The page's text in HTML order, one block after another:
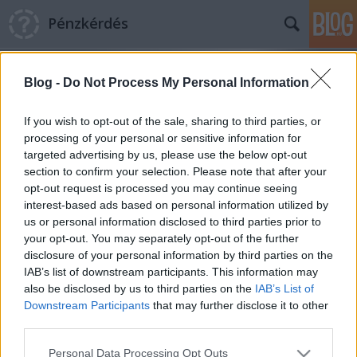
Blog - Do Not Process My Personal Information
If you wish to opt-out of the sale, sharing to third parties, or
processing of your personal or sensitive information for
targeted advertising by us, please use the below opt-out
section to confirm your selection. Please note that after your
opt-out request is processed you may continue seeing
interest-based ads based on personal information utilized by
us or personal information disclosed to third parties prior to
your opt-out. You may separately opt-out of the further
disclosure of your personal information by third parties on the
IAB’s list of downstream participants. This information may
also be disclosed by us to third parties on the IAB’s List of
Downstream Participants that may further disclose it to other
Please note that this website/app uses one or more Google
Personal Data Processing Opt Outs
Pénzkérdés
Címkék »E-Star
Quaestor ügy: szelektív mentőakció
Pénzkérdés blog•2015. április 20.
Van-e szükség Magyarországon jogrendszerre? Van-
e szükség Magyarországon biztosítói szakmára? A
válasz vélhetően elég egyértelmű: igen, ezek